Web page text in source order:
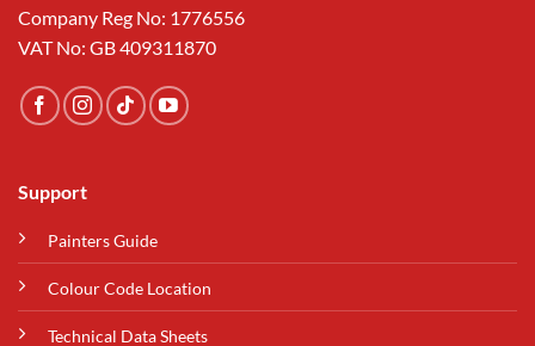
Company Reg No: 1776556
VAT No: GB 409311870
Support
Painters Guide
Colour Code Location
Technical Data Sheets